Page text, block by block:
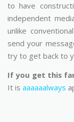
to have
independent
unlike
send your
try to get back to
If you get this
It is aaaaaalways